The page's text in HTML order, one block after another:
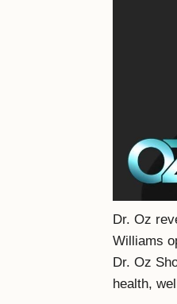
Dr. Oz
Williams
Dr. Oz
health,